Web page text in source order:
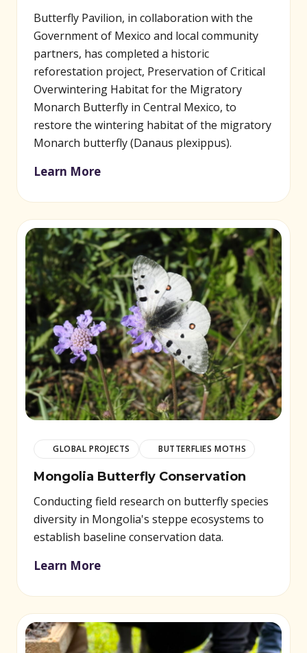
Butterfly Pavilion, in collaboration with the
Government of Mexico and local community
partners, has completed a historic
reforestation project, Preservation of Critical
Overwintering Habitat for the Migratory
Monarch Butterfly in Central Mexico, to
restore the wintering habitat of the migratory
Monarch butterfly (Danaus plexippus).
Learn More
GLOBAL PROJECTS BUTTERFLIES MOTHS
Mongolia Butterfly Conservation
Conducting field research on butterfly species
diversity in Mongolia's steppe ecosystems to
establish baseline conservation data.
Learn More